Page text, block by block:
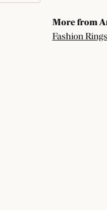
More from
Fashion Rings